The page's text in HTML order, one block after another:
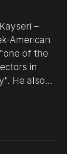
–
American
of the
in
He also
and
New